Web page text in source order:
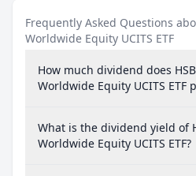
Frequently Asked Questions
Worldwide Equity UCITS ETF
How much dividend does
Worldwide Equity UCITS ETF
What is the dividend yield of
Worldwide Equity UCITS ETF?